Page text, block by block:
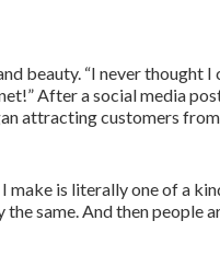
beauty. “I never thought I
After a social media
attracting customers
I make is literally one of a
same. And then people